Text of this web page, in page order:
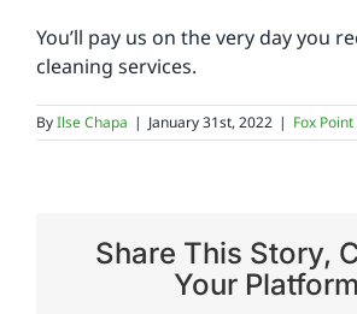
Services
About
You’ll pay us on the very day you
cleaning services.
ByIlse Chapa | January 31st, 2022 | Fox Point
Share This Story,
Your